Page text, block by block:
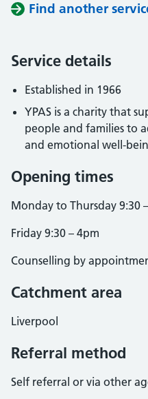
Find another
Service details
Established in 1966
YPAS is a charity that
people and families to
and emotional well-
Opening times
Monday to Thursday 9:30
Friday 9:30 – 4pm
Counselling by
Catchment area
Liverpool
Referral method
Self referral or via other